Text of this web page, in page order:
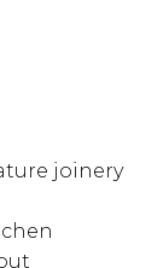
joinery